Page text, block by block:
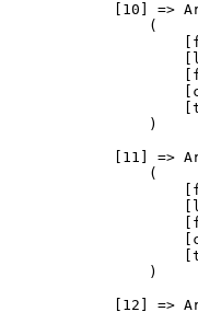
[10] =>
                (
                )
[11] =>
                (
                )
[12] =>